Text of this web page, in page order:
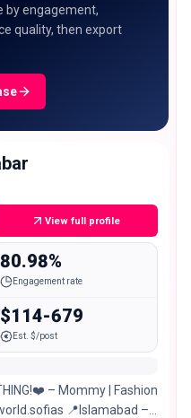
by engagement,
quality, then export
View full profile
80.98%
Engagement rate
$114-679
Est. $/post
– Mommy | Fashion
📍Islamabad –